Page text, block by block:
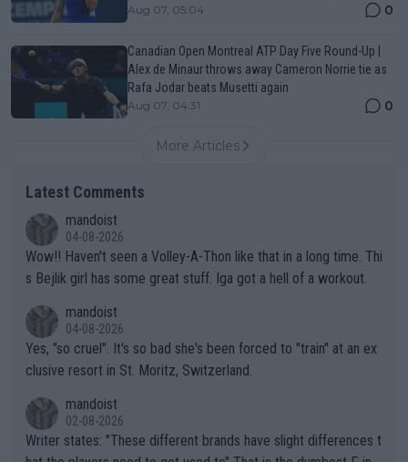
Aug 07, 05:04 0
Canadian Open Montreal ATP Day Five Round-Up |
Alex de Minaur throws away Cameron Norrie tie as
Rafa Jodar beats Musetti again
Aug 07, 04:31 0
More Articles
Latest Comments
mandoist
04-08-2026
Wow!! Haven't seen a Volley-A-Thon like that in a long time. Thi
s Bejlik girl has some great stuff. Iga got a hell of a workout.
mandoist
04-08-2026
Yes, "so cruel". It's so bad she's been forced to "train" at an ex
clusive resort in St. Moritz, Switzerland.
mandoist
02-08-2026
Writer states: "These different brands have slight differences t